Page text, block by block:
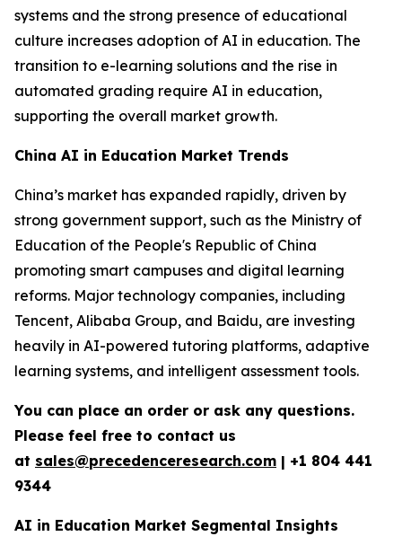
systems and the strong presence of educational
culture increases adoption of AI in education. The
transition to e-learning solutions and the rise in
automated grading require AI in education,
supporting the overall market growth.
China AI in Education Market Trends
China’s market has expanded rapidly, driven by
strong government support, such as the Ministry of
Education of the People's Republic of China
promoting smart campuses and digital learning
reforms. Major technology companies, including
Tencent, Alibaba Group, and Baidu, are investing
heavily in AI-powered tutoring platforms, adaptive
learning systems, and intelligent assessment tools.
You can place an order or ask any questions.
Please feel free to contact us
at sales@precedenceresearch.com | +1 804 441
9344
AI in Education Market Segmental Insights